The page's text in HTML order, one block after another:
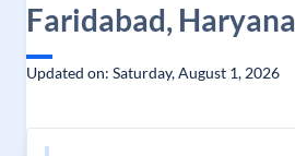
Faridabad, Haryana
Updated on: Saturday, August 1, 2026